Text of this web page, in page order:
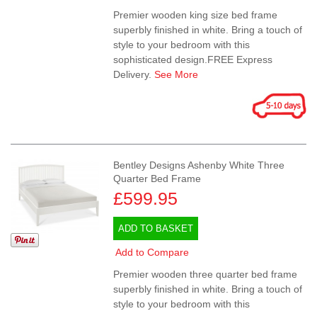
Premier wooden king size bed frame
superbly finished in white. Bring a touch of
style to your bedroom with this
sophisticated design.FREE Express
Delivery.See More
Bentley Designs Ashenby White Three
Quarter Bed Frame
£599.95
ADD TO BASKET
Add to Compare
Premier wooden three quarter bed frame
superbly finished in white. Bring a touch of
style to your bedroom with this